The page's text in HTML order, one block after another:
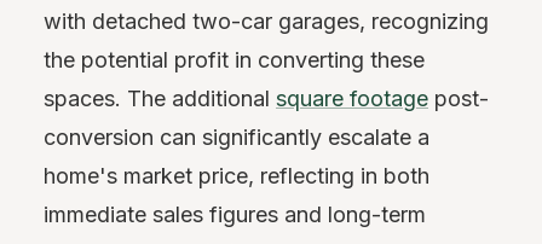
with detached two-car garages, recognizing
the potential profit in converting these
spaces. The additional square footage post-
conversion can significantly escalate a
home's market price, reflecting in both
immediate sales figures and long-term